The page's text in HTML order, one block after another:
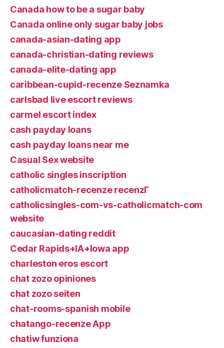
Canada how to be a sugar baby
Canada online only sugar baby jobs
canada-asian-dating app
canada-christian-dating reviews
canada-elite-dating app
caribbean-cupid-recenze Seznamka
carlsbad live escort reviews
carmel escort index
cash payday loans
cash payday loans near me
Casual Sex website
catholic singles inscription
catholicmatch-recenze recenzГ­
catholicsingles-com-vs-catholicmatch-com
website
caucasian-dating reddit
Cedar Rapids+IA+Iowa app
charleston eros escort
chat zozo opiniones
chat zozo seiten
chat-rooms-spanish mobile
chatango-recenze App
chatiw funziona